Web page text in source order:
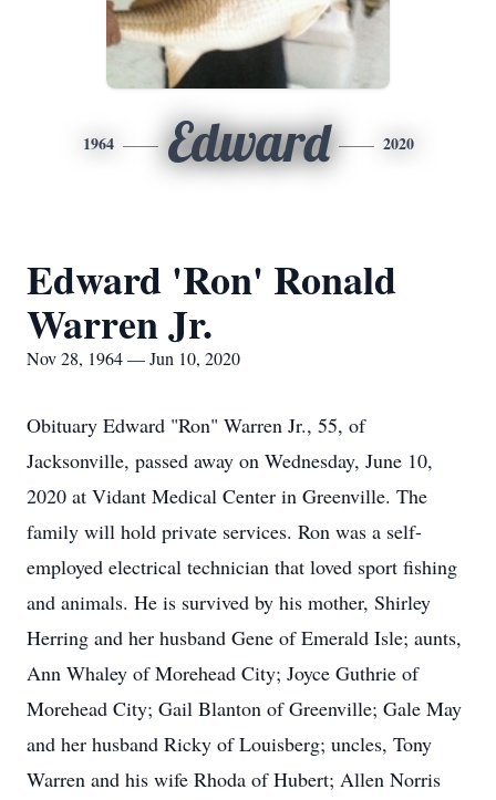
1964 Edward 2020
Edward 'Ron' Ronald
Warren Jr.
Nov 28, 1964 — Jun 10, 2020
Obituary Edward "Ron" Warren Jr., 55, of
Jacksonville, passed away on Wednesday, June 10,
2020 at Vidant Medical Center in Greenville. The
family will hold private services. Ron was a self-
employed electrical technician that loved sport fishing
and animals. He is survived by his mother, Shirley
Herring and her husband Gene of Emerald Isle; aunts,
Ann Whaley of Morehead City; Joyce Guthrie of
Morehead City; Gail Blanton of Greenville; Gale May
and her husband Ricky of Louisberg; uncles, Tony
Warren and his wife Rhoda of Hubert; Allen Norris